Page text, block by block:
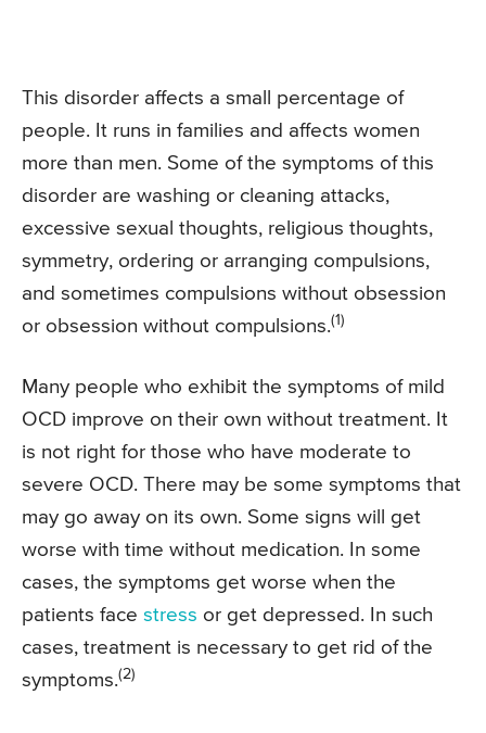
This disorder affects a small percentage of
people. It runs in families and affects women
more than men. Some of the symptoms of this
disorder are washing or cleaning attacks,
excessive sexual thoughts, religious thoughts,
symmetry, ordering or arranging compulsions,
and sometimes compulsions without obsession
or obsession without compulsions.(1)
Many people who exhibit the symptoms of mild
OCD improve on their own without treatment. It
is not right for those who have moderate to
severe OCD. There may be some symptoms that
may go away on its own. Some signs will get
worse with time without medication. In some
cases, the symptoms get worse when the
patients face stress or get depressed. In such
cases, treatment is necessary to get rid of the
symptoms.(2)